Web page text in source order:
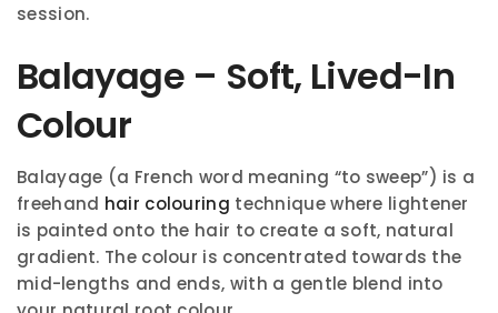
session.
Balayage – Soft, Lived-In
Colour
Balayage (a French word meaning “to sweep”) is a
freehand hair colouring technique where lightener
is painted onto the hair to create a soft, natural
gradient. The colour is concentrated towards the
mid-lengths and ends, with a gentle blend into